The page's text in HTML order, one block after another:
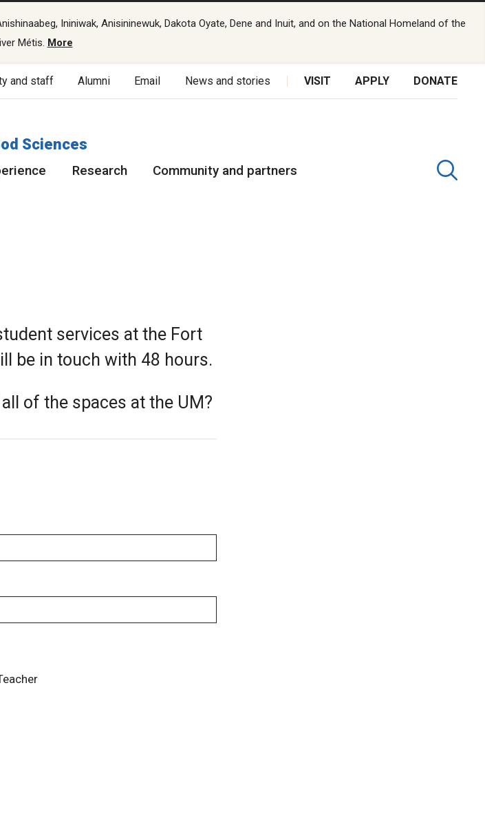
Ininiwak, Anisininewuk, Dakota Oyate, Dene and Inuit, and on the National Homeland of the
Métis. More
and staff Alumni Email News and stories VISIT APPLY DONATE
Sciences
Research Community and partners
services at the Fort
be in touch with 48 hours.
of the spaces at the UM?